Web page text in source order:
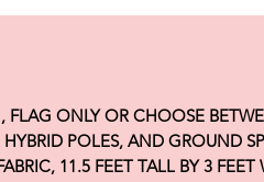
FLAG ONLY OR CHOOSE
POLES, AND GROUND
11.5 FEET TALL BY 3